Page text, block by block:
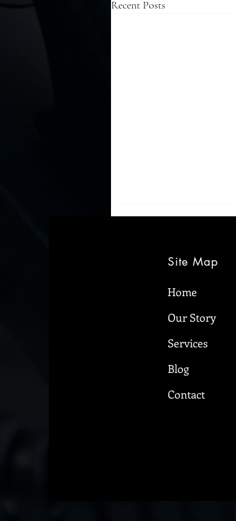
Recent Posts
5 things denture-wearers
should never forget
Site Map
Home
Our Story
Services
Blog
Contact